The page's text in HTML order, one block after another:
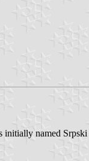
named